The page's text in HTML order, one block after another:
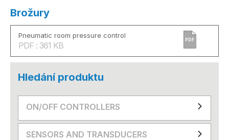
Brožury
Pneumatic room pressure control
PDF : 361 KB
PDF
Hledání produktu
ON/OFF CONTROLLERS
SENSORS AND TRANSDUCERS